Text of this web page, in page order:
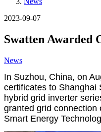
2023-09-07
Swatten Awarded
News
In Suzhou, China, on
certificates to Shanghai
hybrid grid inverter
granted grid connection
Smart Energy